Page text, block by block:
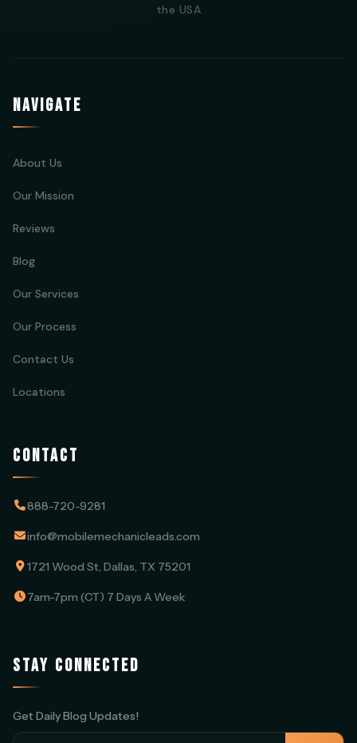
the USA
NAVIGATE
About Us
Our Mission
Reviews
Blog
Our Services
Our Process
Contact Us
Locations
CONTACT
888-720-9281
info@mobilemechanicleads.com
1721 Wood St, Dallas, TX 75201
7am-7pm (CT) 7 Days A Week
STAY CONNECTED
Get Daily Blog Updates!